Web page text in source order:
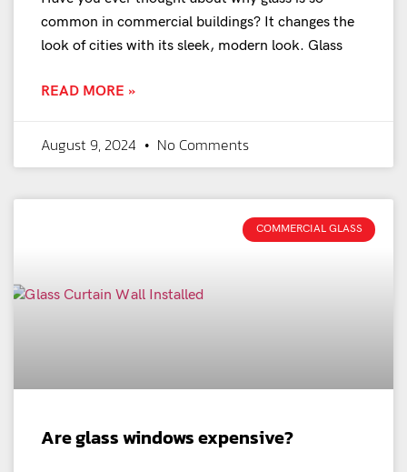
common in commercial buildings? It changes the
look of cities with its sleek, modern look. Glass
READ MORE »
August 9, 2024 No Comments
COMMERCIAL GLASS
Are glass windows expensive?